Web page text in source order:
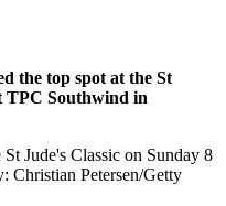
the top spot at the St
TPC Southwind in
Jude's Classic on Sunday 8
Christian Petersen/Getty